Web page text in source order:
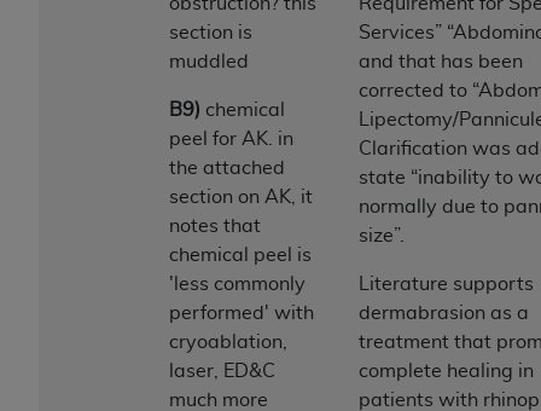
section is
muddled
B9) chemical
peel for AK. in
the attached
section on AK, it
notes that
chemical peel is
'less commonly
performed' with
cryoablation,
laser, ED&C
much more
Services”
and that has been
corrected to
Lipectomy/
Clarification was
state “inability to
normally due to
size”.
Literature supports
dermabrasion as a
treatment that
complete healing in
patients with
Current Dental Terminology ("CDT"), which is
commercial technical data and/or computer data
and/or commercial computer software
documentation, as applicable, which was
developed exclusively at private expense by the
American Dental Association, 401 North
Michigan Avenue, Chicago, Illinois, 60611. U.S.
Government rights to use, modify, reproduce,
release, perform, display, or disclose these
technical data and/or computer data bases
and/or computer software and/or computer
software documentation are subject to the
limited rights restrictions of HHSAR 327.4 (as it